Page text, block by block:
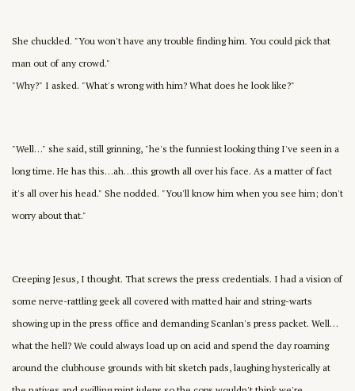
She chuckled. "You won't have any trouble finding him. You could pick that
man out of any crowd."
"Why?" I asked. "What's wrong with him? What does he look like?"
"Well…" she said, still grinning, "he's the funniest looking thing I've seen in a
long time. He has this…ah…this growth all over his face. As a matter of fact
it's all over his head." She nodded. "You'll know him when you see him; don't
worry about that."
Creeping Jesus, I thought. That screws the press credentials. I had a vision of
some nerve-rattling geek all covered with matted hair and string-warts
showing up in the press office and demanding Scanlan's press packet. Well…
what the hell? We could always load up on acid and spend the day roaming
around the clubhouse grounds with bit sketch pads, laughing hysterically at